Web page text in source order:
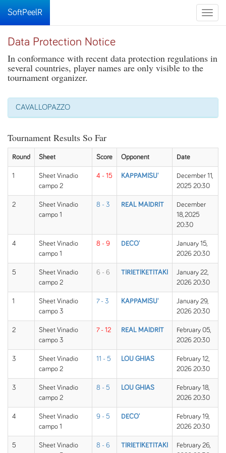
Toggle
SoftPeelR
Data Protection Notice
In conformance with recent data protection regulations in
several countries, player names are only visible to the
tournament organizer.
CAVALLOPAZZO
Tournament Results So Far
Round Sheet Score Opponent Date
1
Sheet Vinadio
campo 2
4 - 15 KAPPAMISU'
December 11,
2025 20:30
2
Sheet Vinadio
campo 1
8 - 3 REAL MAIDRIT
December
18, 2025
20:30
4
Sheet Vinadio
campo 1
8 - 9 DECO'
January 15,
2026 20:30
5
Sheet Vinadio
campo 2
6 - 6 TIRIETIKETITAKI
January 22,
2026 20:30
1
Sheet Vinadio
campo 3
7 - 3 KAPPAMISU'
January 29,
2026 20:30
2
Sheet Vinadio
campo 3
7 - 12 REAL MAIDRIT
February 05,
2026 20:30
3
Sheet Vinadio
campo 2
11 - 5 LOU GHIAS
February 12,
2026 20:30
3
Sheet Vinadio
campo 2
8 - 5 LOU GHIAS
February 18,
2026 20:30
4
Sheet Vinadio
campo 1
9 - 5 DECO'
February 19,
2026 20:30
5
Sheet Vinadio
8 - 6 TIRIETIKETITAKI
February 26,